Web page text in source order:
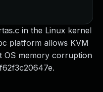
in the Linux kernel
platform allows KVM
OS memory corruption